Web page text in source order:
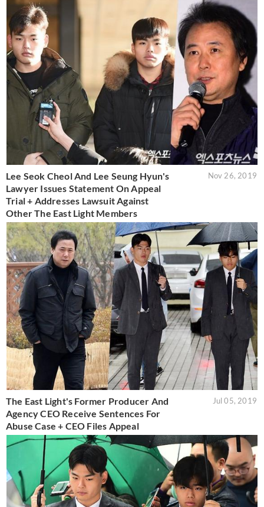
Lee Seok Cheol And Lee Seung Hyun's
Lawyer Issues Statement On Appeal
Trial + Addresses Lawsuit Against
Other The East Light Members
Nov 26, 2019
The East Light's Former Producer And
Agency CEO Receive Sentences For
Abuse Case + CEO Files Appeal
Jul 05, 2019